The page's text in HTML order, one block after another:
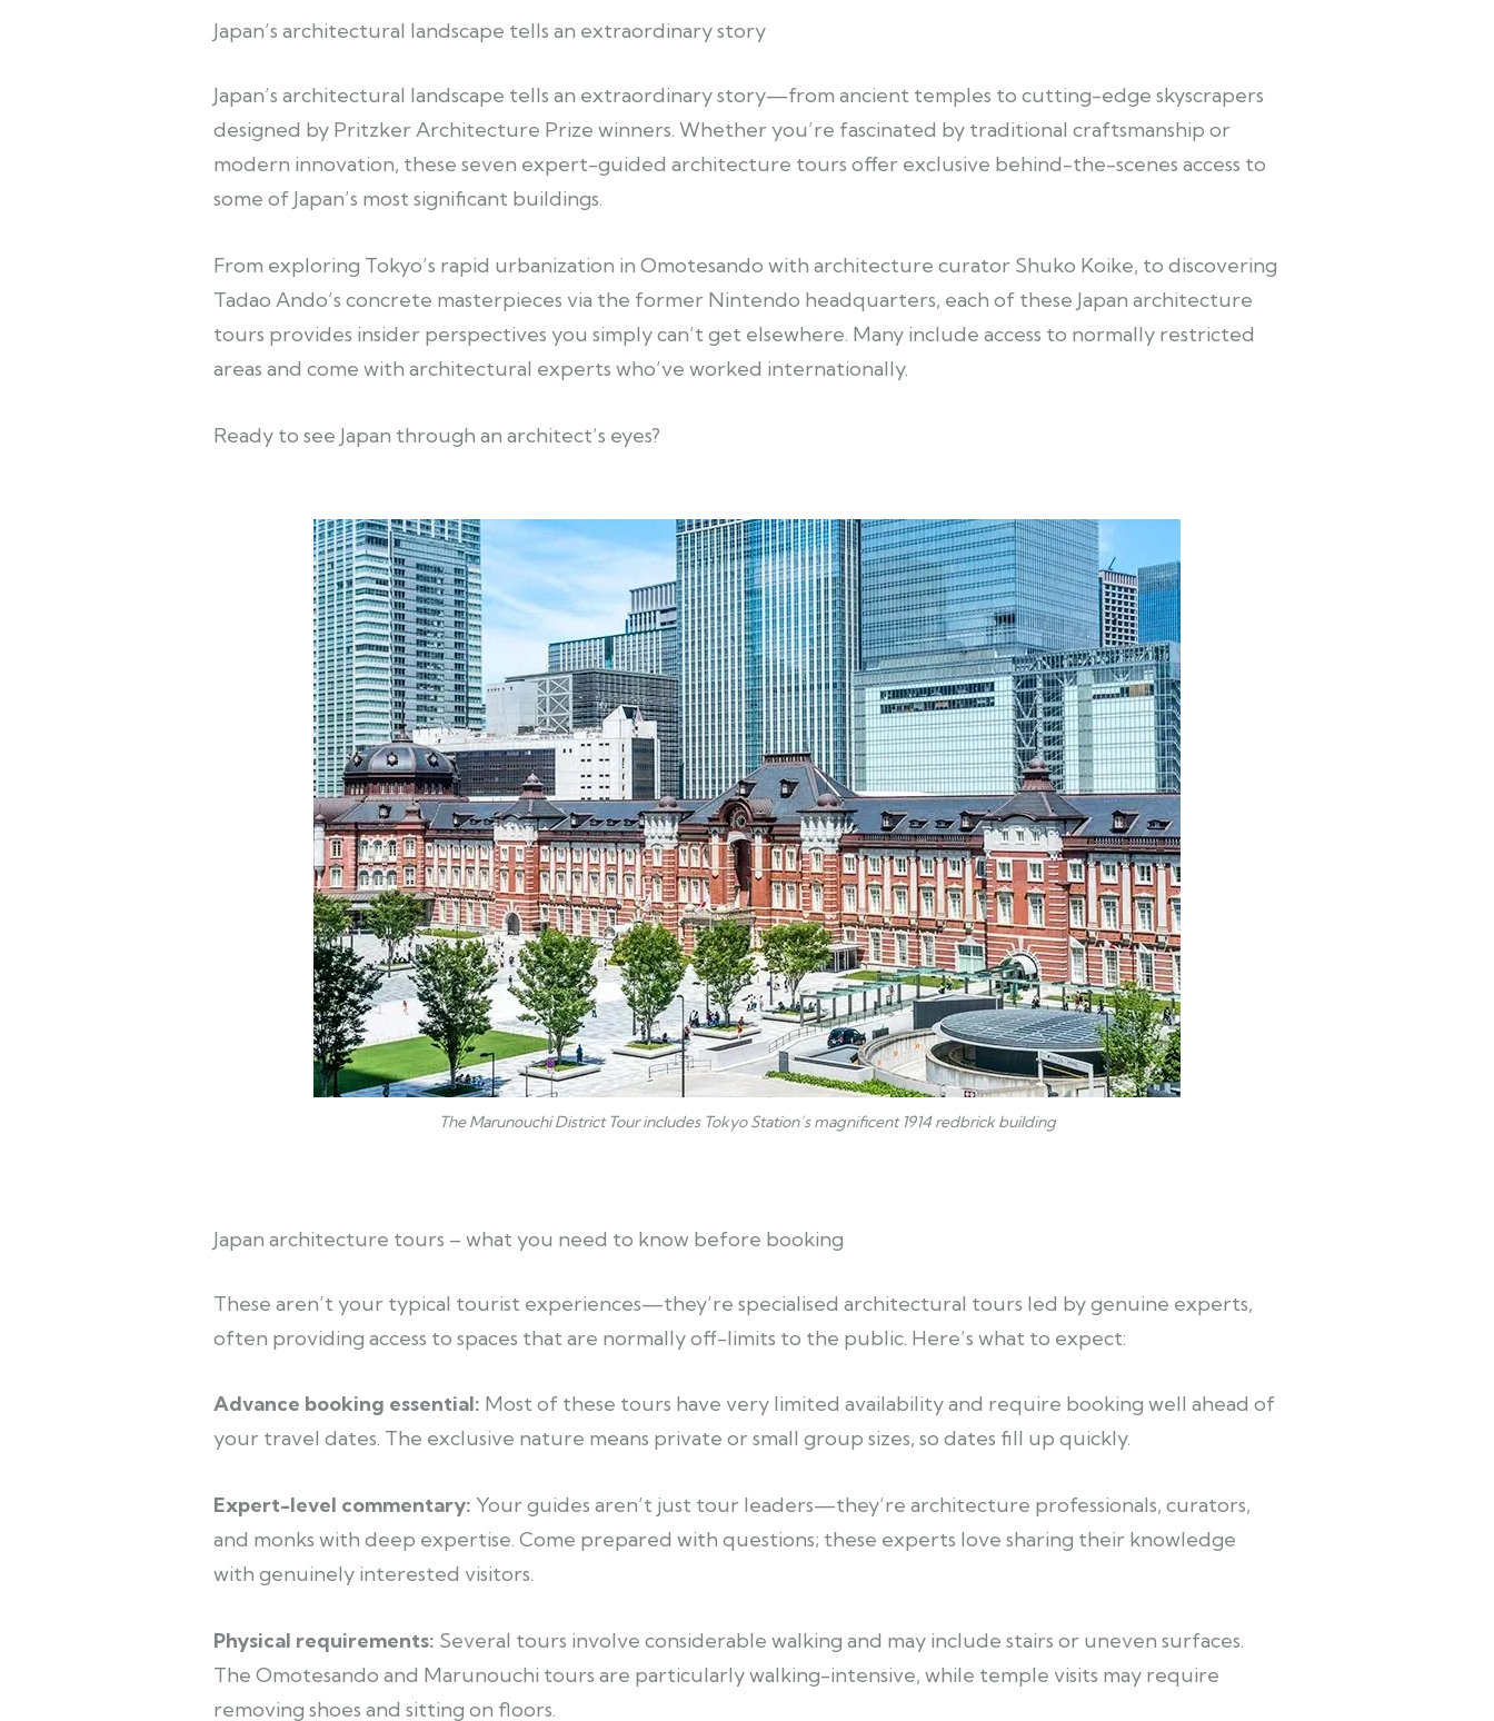
Japan’s architectural landscape tells an extraordinary story
Japan’s architectural landscape tells an extraordinary story—from ancient temples to cutting-edge skyscrapers
designed by Pritzker Architecture Prize winners. Whether you’re fascinated by traditional craftsmanship or
modern innovation, these seven expert-guided architecture tours offer exclusive behind-the-scenes access to
some of Japan’s most significant buildings.
From exploring Tokyo’s rapid urbanization in Omotesando with architecture curator Shuko Koike, to discovering
Tadao Ando’s concrete masterpieces via the former Nintendo headquarters, each of these Japan architecture
tours provides insider perspectives you simply can’t get elsewhere. Many include access to normally restricted
areas and come with architectural experts who’ve worked internationally.
Ready to see Japan through an architect’s eyes?
The Marunouchi District Tour includes Tokyo Station’s magnificent 1914 redbrick building
Japan architecture tours – what you need to know before booking
These aren’t your typical tourist experiences—they’re specialised architectural tours led by genuine experts,
often providing access to spaces that are normally off-limits to the public. Here’s what to expect:
Advance booking essential: Most of these tours have very limited availability and require booking well ahead of
your travel dates. The exclusive nature means private or small group sizes, so dates fill up quickly.
Expert-level commentary: Your guides aren’t just tour leaders—they’re architecture professionals, curators,
and monks with deep expertise. Come prepared with questions; these experts love sharing their knowledge
with genuinely interested visitors.
Physical requirements: Several tours involve considerable walking and may include stairs or uneven surfaces.
The Omotesando and Marunouchi tours are particularly walking-intensive, while temple visits may require
removing shoes and sitting on floors.